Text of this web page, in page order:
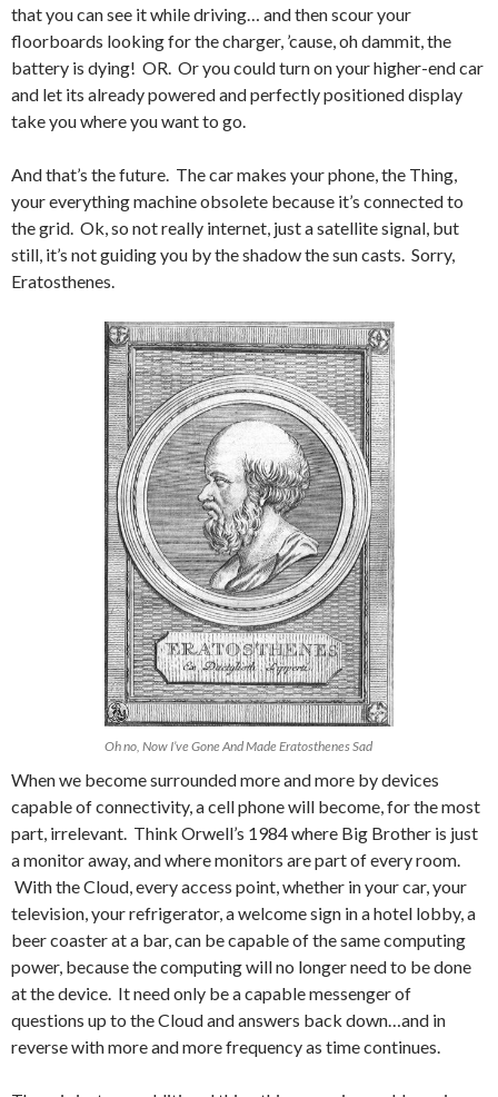
that you can see it while driving… and then scour your
floorboards looking for the charger, ’cause, oh dammit, the
battery is dying! OR. Or you could turn on your higher-end car
and let its already powered and perfectly positioned display
take you where you want to go.
And that’s the future. The car makes your phone, the Thing,
your everything machine obsolete because it’s connected to
the grid. Ok, so not really internet, just a satellite signal, but
still, it’s not guiding you by the shadow the sun casts. Sorry,
Eratosthenes.
Oh no, Now I’ve Gone And Made Eratosthenes Sad
When we become surrounded more and more by devices
capable of connectivity, a cell phone will become, for the most
part, irrelevant. Think Orwell’s 1984 where Big Brother is just
a monitor away, and where monitors are part of every room.
With the Cloud, every access point, whether in your car, your
television, your refrigerator, a welcome sign in a hotel lobby, a
beer coaster at a bar, can be capable of the same computing
power, because the computing will no longer need to be done
at the device. It need only be a capable messenger of
questions up to the Cloud and answers back down…and in
reverse with more and more frequency as time continues.